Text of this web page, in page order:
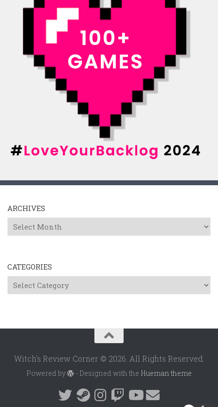
ARCHIVES
Archives
CATEGORIES
Categories
Witch's Review Corner © 2026. All Rights Reserved.
Powered by - Designed with the Hueman theme